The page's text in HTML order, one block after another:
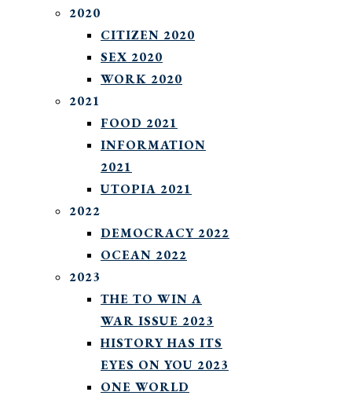
2020
CITIZEN 2020
SEX 2020
WORK 2020
2021
FOOD 2021
INFORMATION
2021
UTOPIA 2021
2022
DEMOCRACY 2022
OCEAN 2022
2023
THE TO WIN A
WAR ISSUE 2023
HISTORY HAS ITS
EYES ON YOU 2023
ONE WORLD